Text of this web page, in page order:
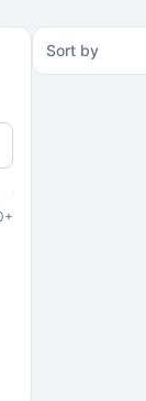
+
Sort by